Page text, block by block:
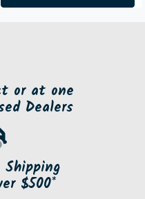
or at one
Dealers
$500*